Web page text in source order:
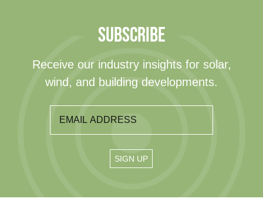
SUBSCRIBE
Receive our industry insights for solar,
wind, and building developments.